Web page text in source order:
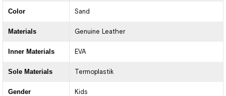
Color Sand
Materials Genuine Leather
Inner Materials EVA
Sole Materials Termoplastik
Gender Kids